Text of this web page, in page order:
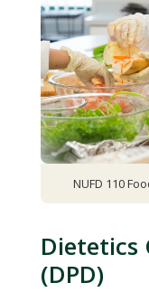
NUFD 110
Dietetics
(DPD)